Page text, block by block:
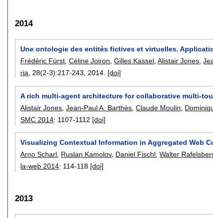
2014
Une ontologie des entités fictives et virtuelles.
Frédéric Fürst,Céline Joiron,Gilles Kassel,Alistair Jones,
ria, 28(2-3):217-243,2014. [doi]
A rich multi-agent architecture for collaborative multi-
Alistair Jones ,Jean-Paul A. Barthès ,Claude Moulin
SMC 2014: 1107-1112 [doi]
Visualizing Contextual Information in Aggregated Web
Arno Scharl, Ruslan Kamolov, Daniel Fischl,Walter
la-web 2014: 114-118 [doi]
2013